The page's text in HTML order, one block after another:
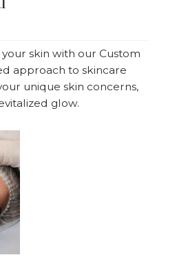
skin with our Custom
approach to skincare
unique skin concerns,
glow.